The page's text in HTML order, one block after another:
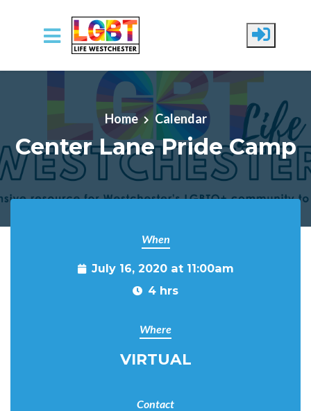
Skip to main content
Home Calendar
Center Lane Pride Camp
When
July 16, 2020 at 11:00am
4 hrs
Where
VIRTUAL
Contact